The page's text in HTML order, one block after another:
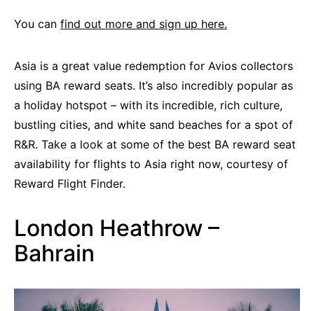
You can find out more and sign up here.
Asia is a great value redemption for Avios collectors
using BA reward seats. It’s also incredibly popular as
a holiday hotspot – with its incredible, rich culture,
bustling cities, and white sand beaches for a spot of
R&R. Take a look at some of the best BA reward seat
availability for flights to Asia right now, courtesy of
Reward Flight Finder.
London Heathrow –
Bahrain